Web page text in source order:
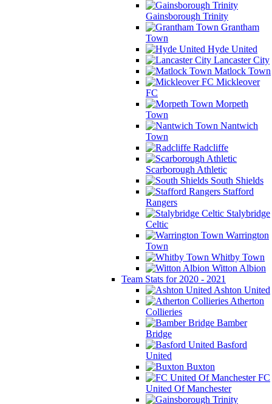
Gainsborough Trinity
Grantham
Town
Hyde United
Lancaster City
Matlock Town
Mickleover
FC
Morpeth
Town
Nantwich
Town
Radcliffe
Scarborough Athletic
South Shields
Stafford
Rangers
Stalybridge
Celtic
Warrington
Town
Whitby Town
Witton Albion
Team Stats for 2020 - 2021
Ashton United
Atherton
Collieries
Bamber
Bridge
Basford
United
Buxton
FC
United Of Manchester